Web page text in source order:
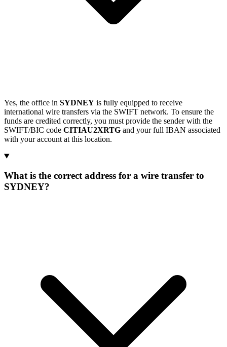
Yes, the office in SYDNEY is fully equipped to receive
international wire transfers via the SWIFT network. To ensure the
funds are credited correctly, you must provide the sender with the
SWIFT/BIC code CITIAU2XRTG and your full IBAN associated
with your account at this location.
What is the correct address for a wire transfer to
SYDNEY?